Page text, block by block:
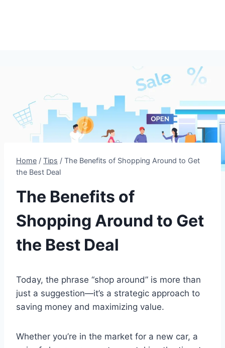
Home / Tips / The Benefits of Shopping Around to Get
the Best Deal
The Benefits of
Shopping Around to Get
the Best Deal
Today, the phrase “shop around” is more than
just a suggestion—it’s a strategic approach to
saving money and maximizing value.
Whether you’re in the market for a new car, a